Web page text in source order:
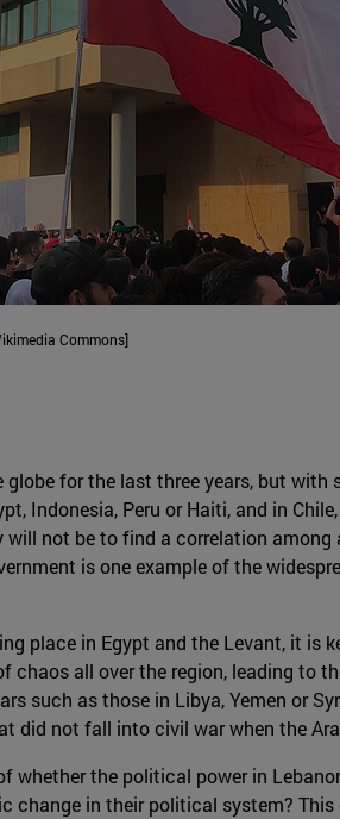
Commons]
globe for the last three years, but
Indonesia, Peru or Haiti, and in
not be to find a correlation
is one example of the
place in Egypt and the Levant, it
chaos all over the region, leading to
such as those in Libya, Yemen or
did not fall into civil war when the
whether the political power in
change in their political system?